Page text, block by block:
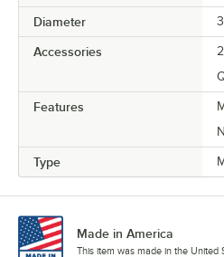
Diameter
Accessories
Features
Type
Made in America
This item was made in the United